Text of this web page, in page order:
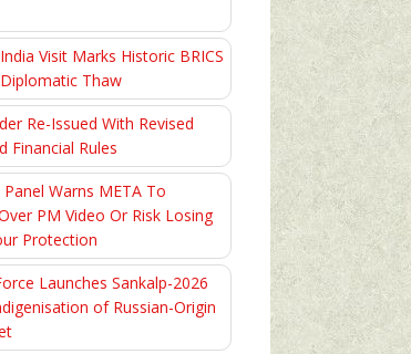
India Visit Marks Historic BRICS
Thaw
Re-Issued With Revised
Financial Rules
Warns META To
PM Video Or Risk Losing
Protection
Launches Sankalp-2026
of Russian-Origin